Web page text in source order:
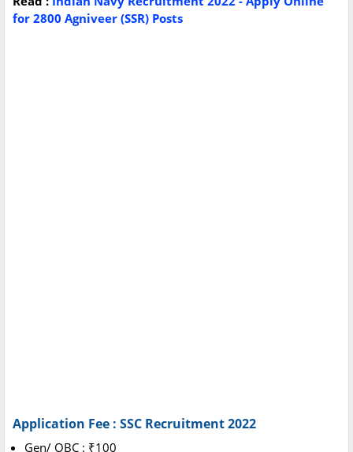
for 2800 Agniveer (SSR) Posts
Application Fee : SSC Recruitment 2022
Gen/ OBC : ₹100